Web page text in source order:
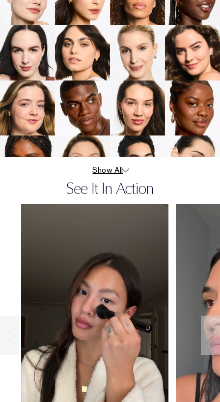
36-HOUR
Show All
See It In Action